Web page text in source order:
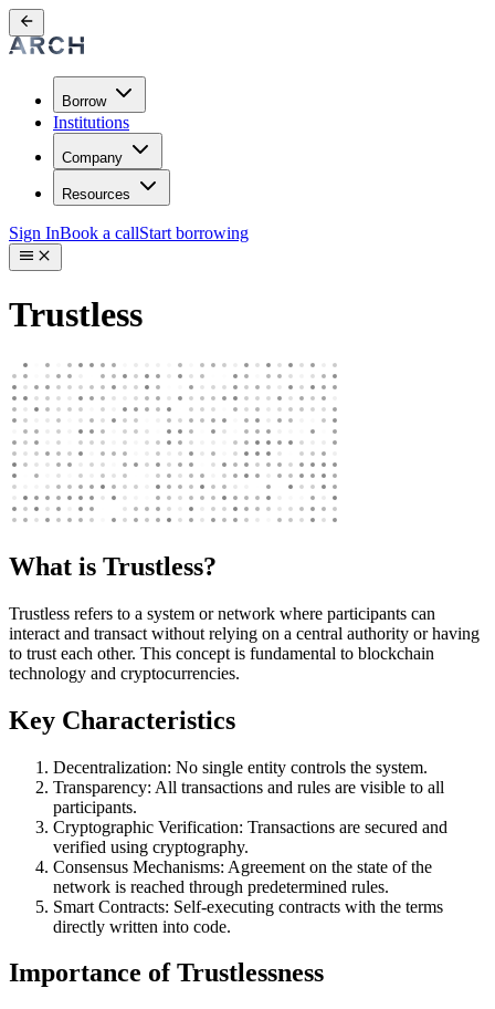
Borrow
Institutions
Company
Resources
Sign InBook a callStart borrowing
Trustless
What is Trustless?
Trustless refers to a system or network where participants can
interact and transact without relying on a central authority or having
to trust each other. This concept is fundamental to blockchain
technology and cryptocurrencies.
Key Characteristics
Decentralization: No single entity controls the system.
Transparency: All transactions and rules are visible to all
participants.
Cryptographic Verification: Transactions are secured and
verified using cryptography.
Consensus Mechanisms: Agreement on the state of the
network is reached through predetermined rules.
Smart Contracts: Self-executing contracts with the terms
directly written into code.
Importance of Trustlessness